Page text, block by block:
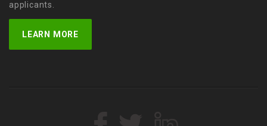
applicants.
LEARN MORE